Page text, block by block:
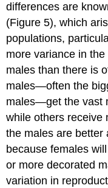
differences are
(Figure 5), which
populations,
more variance in
males than there is
males—often the
males—get the vast
while others receive
the males are better
because females
or more decorated
variation in